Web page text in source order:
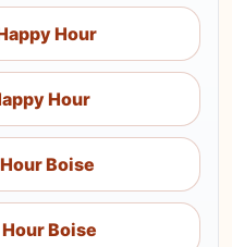
Hour
Hour
Boise
Boise